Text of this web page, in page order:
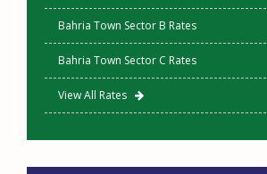
Bahria Town Sector B Rates
Bahria Town Sector C Rates
View All Rates